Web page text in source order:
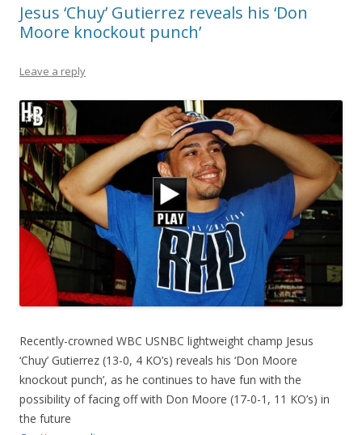
Jesus ‘Chuy’ Gutierrez reveals his ‘Don
Moore knockout punch’
Leave a reply
Recently-crowned WBC USNBC lightweight champ Jesus
‘Chuy’ Gutierrez (13-0, 4 KO’s) reveals his ‘Don Moore
knockout punch’, as he continues to have fun with the
possibility of facing off with Don Moore (17-0-1, 11 KO’s) in
the future